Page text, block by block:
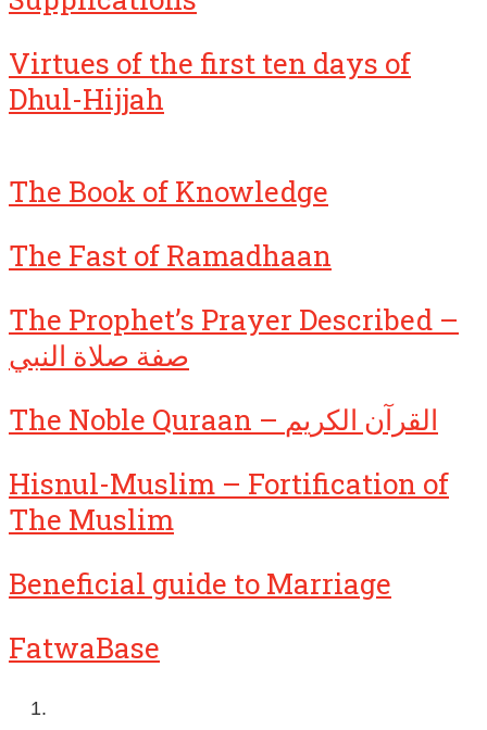
Virtues of the first ten days of
Dhul-Hijjah
The Book of Knowledge
The Fast of Ramadhaan
The Prophet’s Prayer Described –
صفة صلاة النبي
The Noble Quraan – القرآن الكريم
Hisnul-Muslim – Fortification of
The Muslim
Beneficial guide to Marriage
FatwaBase